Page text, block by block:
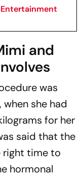
and
was
, when she had
for her
said that the
right time to
hormonal